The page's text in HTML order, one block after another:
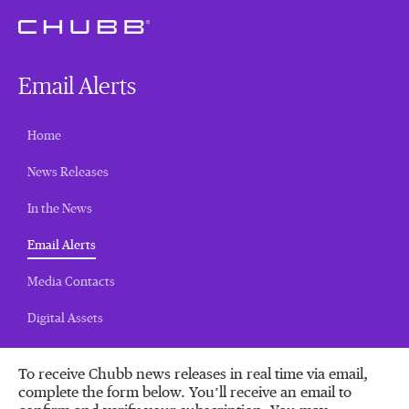
Email Alerts
Home
News Releases
In the News
Email Alerts(current)
Media Contacts
Digital Assets
To receive Chubb news releases in real time via email,
complete the form below. You’ll receive an email to